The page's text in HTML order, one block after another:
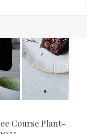
Course Plant-